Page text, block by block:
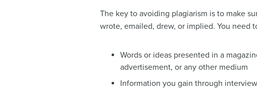
The key to avoiding plagiarism is to make
wrote, emailed, drew, or implied. You need
Words or ideas presented in a
advertisement, or any other medium
Information you gain through